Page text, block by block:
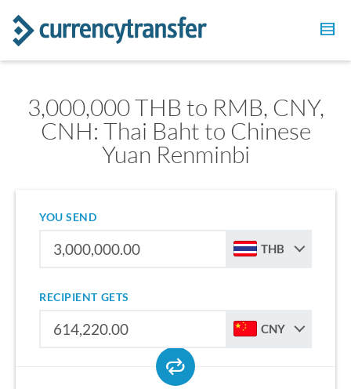
3,000,000 THB to RMB, CNY,
CNH: Thai Baht to Chinese
Yuan Renminbi
YOU SEND
THB
RECIPIENT GETS
CNY